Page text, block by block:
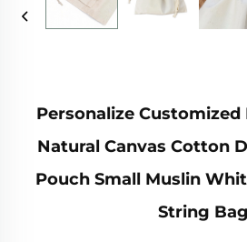
Personalize Customized
Natural Canvas Cotton
Pouch Small Muslin
String Bag